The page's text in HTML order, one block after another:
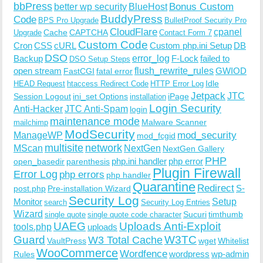
bbPress better wp security BlueHost Bonus Custom
Code BPS Pro Upgrade BuddyPress BulletProof Security Pro
Upgrade CacheCAPTCHACloudFlare Contact Form 7 cpanel
CronCSScURL Custom Code Custom php.ini Setup DB
Backup DSO DSO Setup Steps error_log F-Lock failed to
open stream FastCGI fatal errorflush_rewrite_rulesGWIOD
HEAD Request htaccess Redirect Code HTTP Error Log Idle
Session Logout ini_set Options installation iPageJetpack JTC
Anti-HackerJTC Anti-Spam login Login Security
mailchimp maintenance mode Malware Scanner
ManageWP ModSecurity mod_fcgid mod_security
MScan multisite network NextGen NextGen Gallery
open_basedir parenthesis php.ini handler php error PHP
Error Log php errors php handler Plugin Firewall
post.php Pre-installation Wizard Quarantine Redirect S-
Monitor search Security Log Security Log Entries Setup
Wizard single quote single quote code character Sucuritimthumb
tools.php UAEG uploads Uploads Anti-Exploit
Guard VaultPressW3 Total CacheW3TC wgetWhitelist
RulesWooCommerceWordfencewordpress wp-admin